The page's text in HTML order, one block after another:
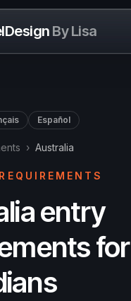
By Lisa
Español
› Australia
entry
for